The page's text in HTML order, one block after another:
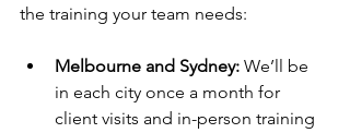
the training your team needs:
Melbourne and Sydney: We’ll be
in each city once a month for
client visits and in-person training